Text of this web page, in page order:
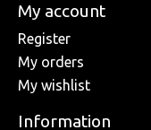
My account
Register
My orders
My wishlist
Information